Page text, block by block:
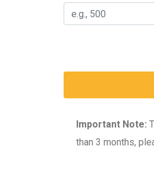
Important Note:
than 3 months,